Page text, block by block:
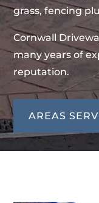
grass, fencing
Cornwall
many years of
reputation.
AREAS